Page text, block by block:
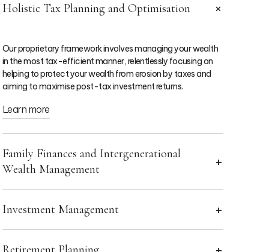
Holistic Tax Planning and Optimisation
Our proprietary framework involves managing your wealth
in the most tax-efficient manner, relentlessly focusing on
helping to protect your wealth from erosion by taxes and
aiming to maximise post-tax investment returns.
Learn more
Family Finances and Intergenerational
Wealth Management
Your adviser will craft meticulous plans that honour your
seamless transition that minimises tax liabilities and
Investment Management
You can take comfort in the fact that our choices are